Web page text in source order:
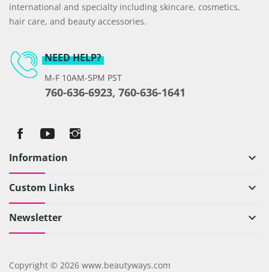
international and specialty including skincare, cosmetics,
hair care, and beauty accessories.
NEED HELP?
M-F 10AM-5PM PST
760-636-6923, 760-636-1641
Information keyboard_arrow_down
Custom Links keyboard_arrow_down
Newsletter keyboard_arrow_down
Copyright © 2026 www.beautyways.com